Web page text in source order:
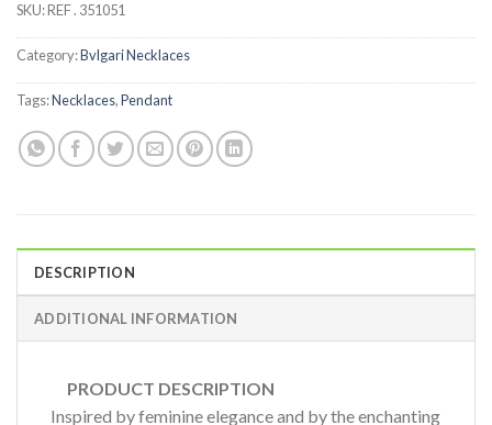
SKU:REF . 351051
Category:Bvlgari Necklaces
Tags:Necklaces,Pendant
DESCRIPTION
ADDITIONAL INFORMATION
PRODUCT DESCRIPTION
Inspired by feminine elegance and by the enchanting